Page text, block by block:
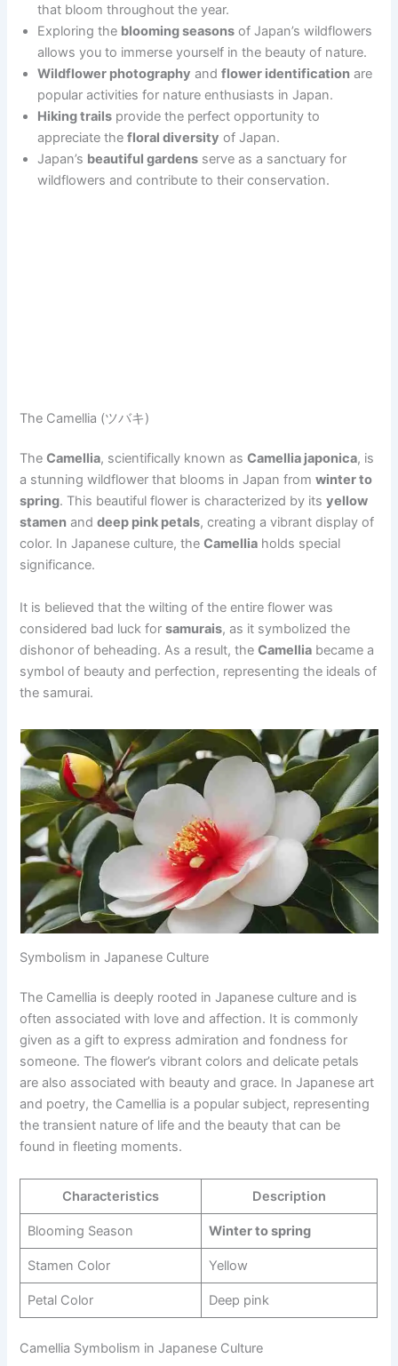
that bloom throughout the year.
Exploring the blooming seasons of Japan’s wildflowers
allows you to immerse yourself in the beauty of nature.
Wildflower photography andflower identification are
popular activities for nature enthusiasts in Japan.
Hiking trails provide the perfect opportunity to
appreciate thefloral diversity of Japan.
Japan’s beautiful gardens serve as a sanctuary for
wildflowers and contribute to their conservation.
The Camellia (ツバキ)
TheCamellia, scientifically known asCamellia japonica, is
a stunning wildflower that blooms in Japan fromwinter to
spring. This beautiful flower is characterized by itsyellow
stamen anddeep pink petals, creating a vibrant display of
color. In Japanese culture, theCamellia holds special
significance.
It is believed that the wilting of the entire flower was
considered bad luck forsamurais, as it symbolized the
dishonor of beheading. As a result, theCamellia became a
symbol of beauty and perfection, representing the ideals of
the samurai.
Symbolism in Japanese Culture
The Camellia is deeply rooted in Japanese culture and is
often associated with love and affection. It is commonly
given as a gift to express admiration and fondness for
someone. The flower’s vibrant colors and delicate petals
are also associated with beauty and grace. In Japanese art
and poetry, the Camellia is a popular subject, representing
the transient nature of life and the beauty that can be
found in fleeting moments.
Characteristics Description
Blooming Season Winter to spring
Stamen Color Yellow
Petal Color Deep pink
Camellia Symbolism in Japanese Culture